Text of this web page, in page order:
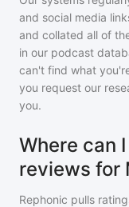
and social media
and collated all of
in our podcast
can't find what
you request our
you.
Where can
reviews for
Rephonic pulls